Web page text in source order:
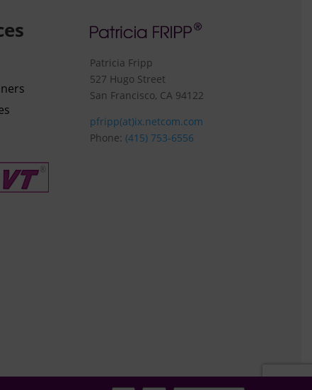
Patricia Fripp
527 Hugo Street
San Francisco, CA 94122
pfripp(at)ix.netcom.com
Phone: (415) 753-6556